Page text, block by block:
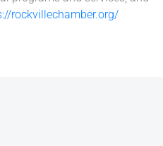
rockvillechamber.org/